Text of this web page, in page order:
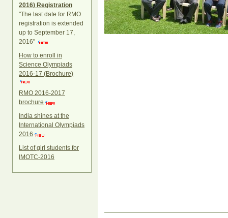
2016) Registration
"The last date for RMO
registration is extended
up to September 17,
2016"
How to enroll in
Science Olympiads
2016-17 (Brochure)
RMO 2016-2017
brochure
India shines at the
International Olympiads
2016
List of girl students for
IMOTC-2016